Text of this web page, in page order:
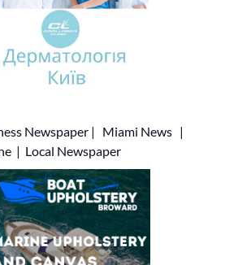
Newspaper | Miami News |
| Local Newspaper